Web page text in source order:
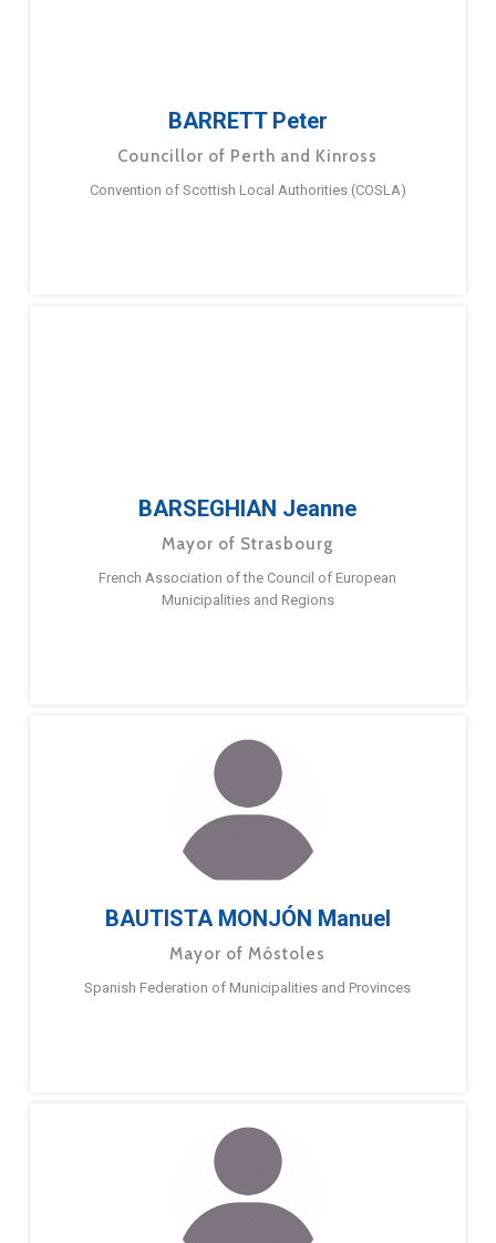
BARRETT Peter
Councillor of Perth and Kinross
Convention of Scottish Local Authorities (COSLA)
BARSEGHIAN Jeanne
Mayor of Strasbourg
French Association of the Council of European
Municipalities and Regions
BAUTISTA MONJÓN Manuel
Mayor of Móstoles
Spanish Federation of Municipalities and Provinces